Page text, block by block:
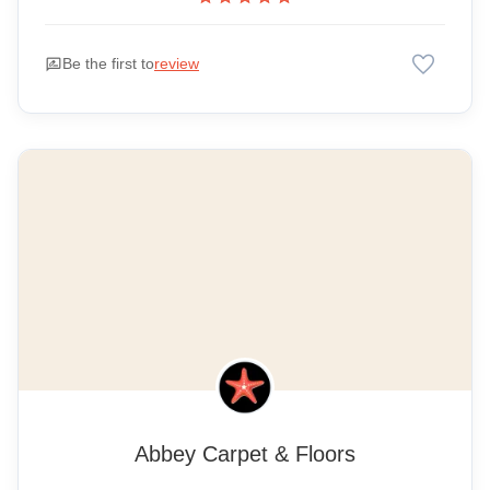
rate_review Be the first toreview favorite
Abbey Carpet & Floors